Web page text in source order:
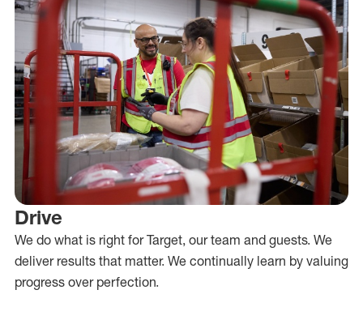
Drive
We do what is right for Target, our team and guests. We
deliver results that matter. We continually learn by valuing
progress over perfection.